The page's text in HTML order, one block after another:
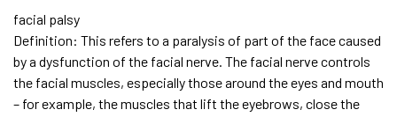
facial palsy
Definition: This refers to a paralysis of part of the face caused
by a dysfunction of the facial nerve. The facial nerve controls
the facial muscles, especially those around the eyes and mouth
– for example, the muscles that lift the eyebrows, close the